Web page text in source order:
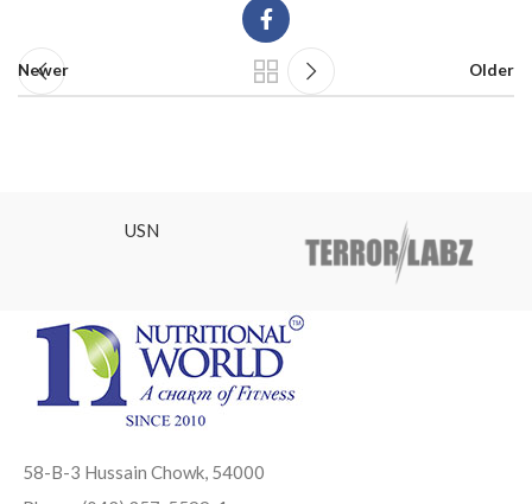
Newer Older
USN
58-B-3 Hussain Chowk, 54000